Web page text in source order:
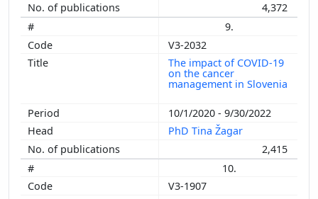
4,372
9.
V3-2032
The impact of COVID-19
on the cancer
management in Slovenia
10/1/2020 - 9/30/2022
PhD Tina Žagar
2,415
10.
V3-1907